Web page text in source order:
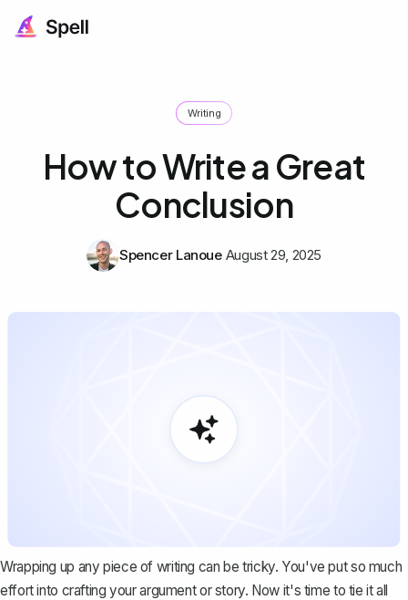
Writing
How to Write a Great
Conclusion
Spencer Lanoue August 29, 2025
Wrapping up any piece of writing can be tricky. You've put so much
effort into crafting your argument or story. Now it's time to tie it all